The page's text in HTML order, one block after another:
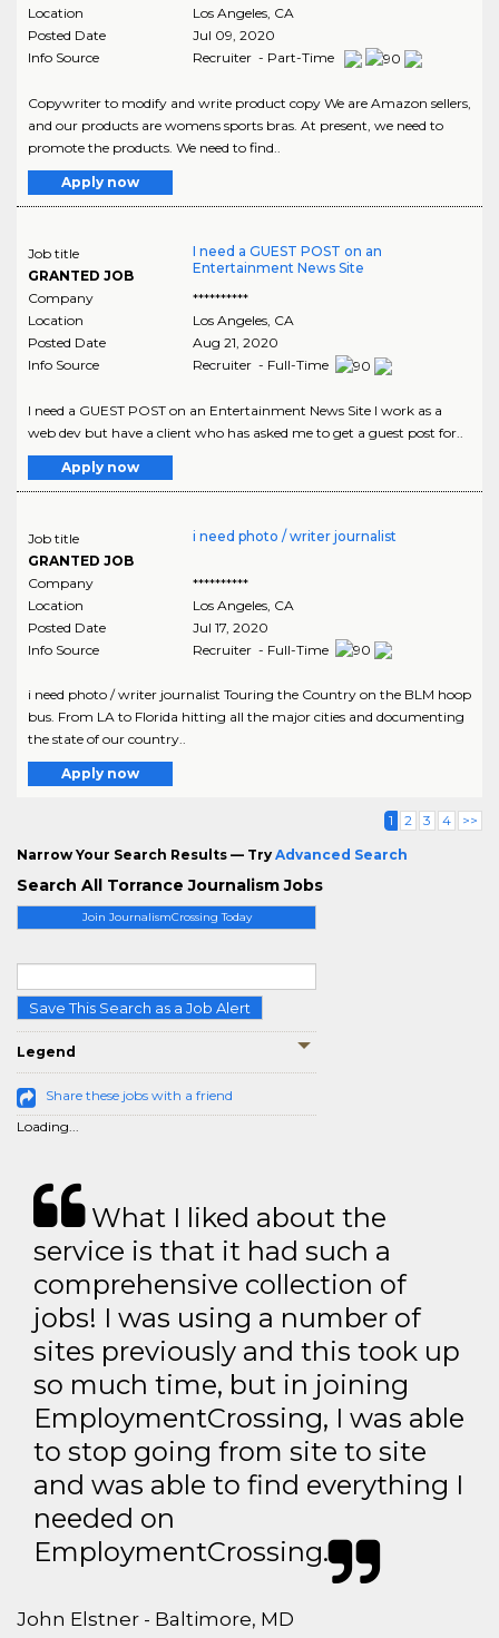
Join JournalismCrossing Today
Save This Search as a Job Alert
Legend
Share these jobs with a friend
Loading...
Location
Los Angeles, CA
Posted Date
Jul 09, 2020
Info Source
Recruiter - Part-Time
Copywriter to modify and write product copy We are Amazon sellers,
and our products are womens sports bras. At present, we need to
promote the products. We need to find..
Apply now
Job title
GRANTED JOB
I need a GUEST POST on an
Entertainment News Site
Company
**********
Location
Los Angeles, CA
Posted Date
Aug 21, 2020
Info Source
Recruiter - Full-Time
I need a GUEST POST on an Entertainment News Site I work as a
web dev but have a client who has asked me to get a guest post for..
Apply now
Job title
GRANTED JOB
i need photo / writer journalist
Company
**********
Location
Los Angeles, CA
Posted Date
Jul 17, 2020
Info Source
Recruiter - Full-Time
i need photo / writer journalist Touring the Country on the BLM hoop
bus. From LA to Florida hitting all the major cities and documenting
the state of our country..
Apply now
1 2 3 4 >>
Narrow Your Search Results — Try Advanced Search
Search All Torrance Journalism Jobs
What I liked about the
service is that it had such a
comprehensive collection of
jobs! I was using a number of
sites previously and this took up
so much time, but in joining
EmploymentCrossing, I was able
to stop going from site to site
and was able to find everything I
needed on
EmploymentCrossing.
John Elstner - Baltimore, MD